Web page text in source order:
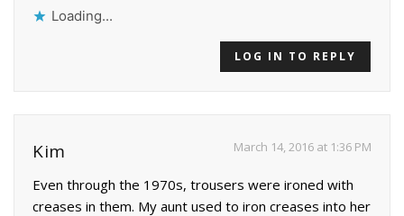
Loading...
LOG IN TO REPLY
Kim March 14, 2016 at 1:36 PM
Even through the 1970s, trousers were ironed with
creases in them. My aunt used to iron creases into her